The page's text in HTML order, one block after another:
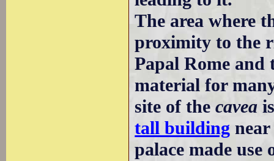
The area where
proximity to the
Papal Rome and
material for
site of thecavea
tall building
palace made